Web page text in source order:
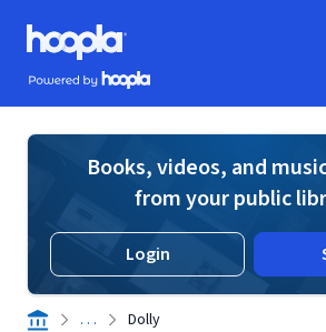
Skip to main content
Hoopla logo
Powered by Hoopla
Books, videos, and
from your public
Login
. . . Dolly